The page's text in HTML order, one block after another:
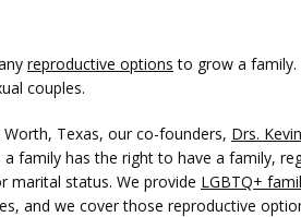
reproductive options to grow a
couples.
Texas, our co-founders, Drs.
family has the right to have a family,
marital status. We provide LGBTQ+
and we cover those reproductive